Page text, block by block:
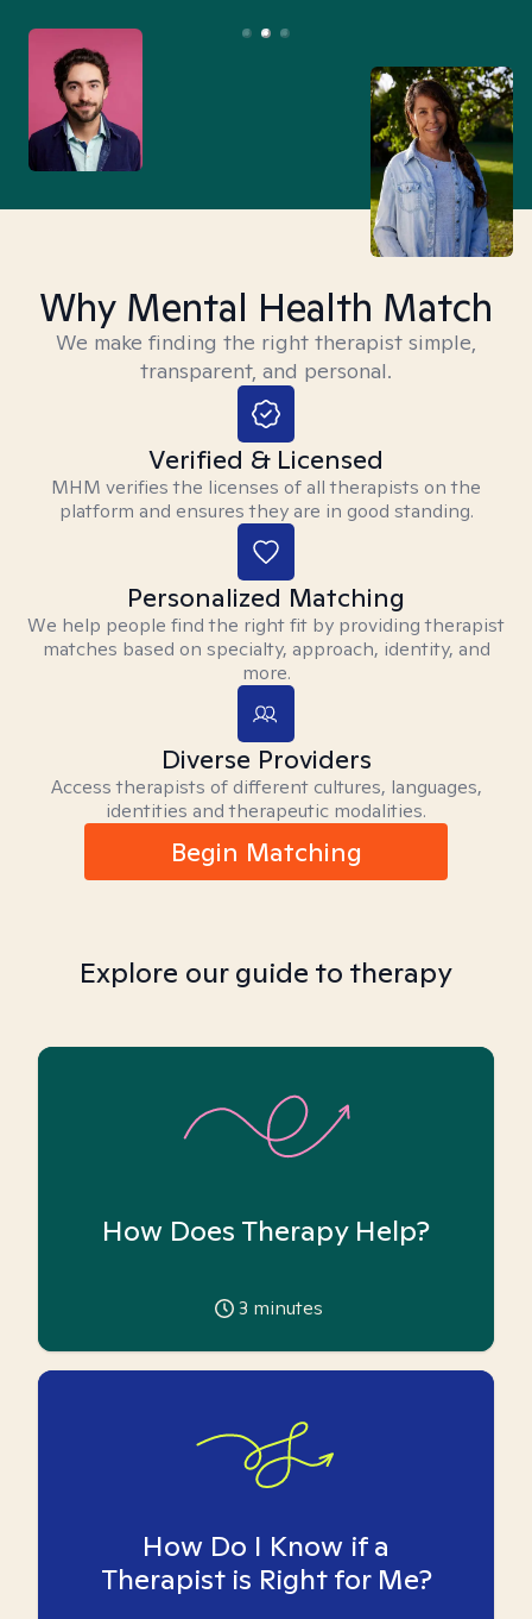
Why Mental Health Match
We make finding the right therapist simple,
transparent, and personal.
Verified & Licensed
MHM verifies the licenses of all therapists on the
platform and ensures they are in good standing.
Personalized Matching
We help people find the right fit by providing therapist
matches based on specialty, approach, identity, and
more.
Diverse Providers
Access therapists of different cultures, languages,
identities and therapeutic modalities.
Begin Matching
Explore our guide to therapy
How Does Therapy Help?
3 minutes
How Do I Know if a
Therapist is Right for Me?